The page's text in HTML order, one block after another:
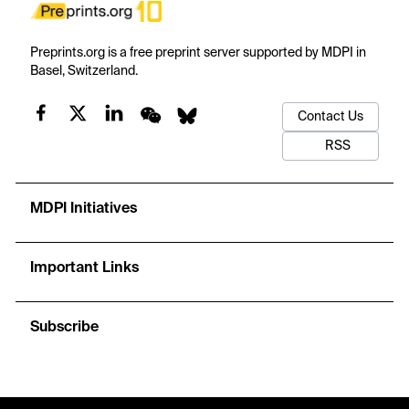
Preprints.org is a free preprint server supported by MDPI in
Basel, Switzerland.
Contact Us
RSS
MDPI Initiatives
Important Links
Subscribe